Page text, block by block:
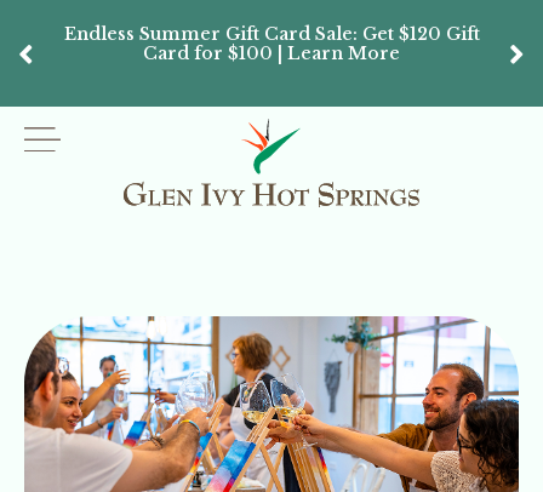
Endless Summer Gift Card Sale: Get $120 Gift
Card for $100 | Learn More